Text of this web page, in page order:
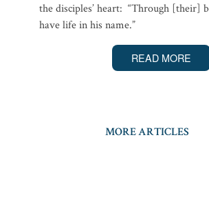
the disciples’ heart: “Through [their]
have life in his name.”
READ MORE
MORE ARTICLES